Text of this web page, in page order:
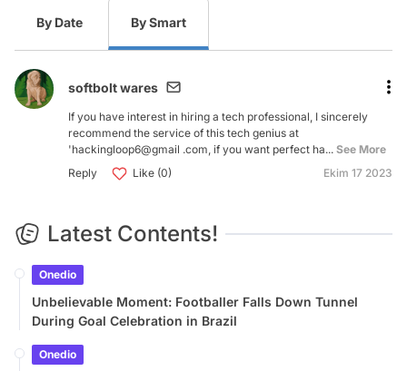
By Date By Smart
softbolt wares
If you have interest in hiring a tech professional, I sincerely
recommend the service of this tech genius at
'hackingloop6@gmail .com, if you want perfect ha...See More
Reply
Like (0) Ekim 17 2023
Latest Contents!
Onedio
Unbelievable Moment: Footballer Falls Down Tunnel
During Goal Celebration in Brazil
Onedio